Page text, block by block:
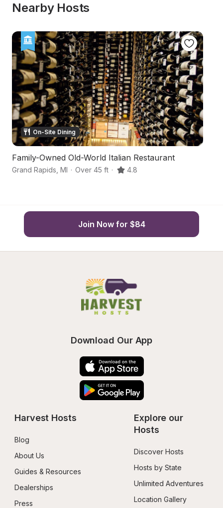
Nearby Hosts
On-Site Dining
Family-Owned Old-World Italian Restaurant
Grand Rapids MI · Over 45 ft · 4.8
Join Now for $84
Download Our App
Harvest Hosts
Blog
About Us
Guides & Resources
Dealerships
Press
Explore our
Hosts
Discover Hosts
Hosts by State
Unlimited Adventures
Location Gallery